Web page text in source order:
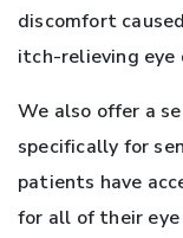
discomfort
itch-relieving eye
We also offer a
specifically for
patients have
for all of their eye